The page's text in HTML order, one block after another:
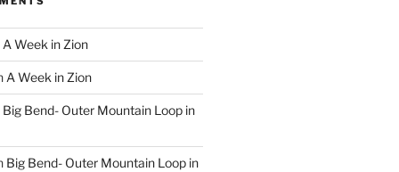
A Week in Zion
A Week in Zion
Big Bend- Outer Mountain Loop in
Big Bend- Outer Mountain Loop in